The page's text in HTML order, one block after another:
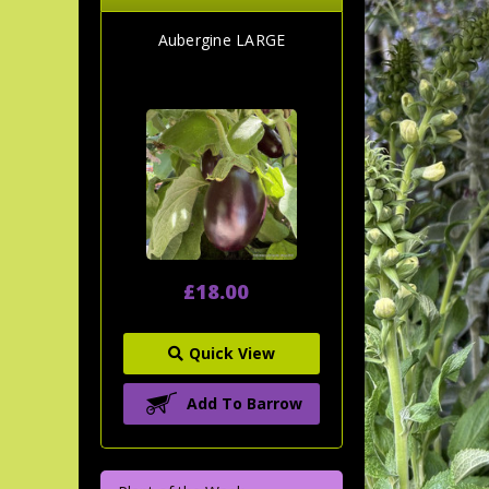
Aubergine LARGE
£18.00
Quick View
Add To Barrow